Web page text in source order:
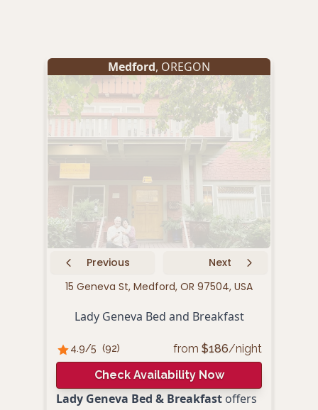
Medford, OREGON
Previous
Next
15 Geneva St, Medford, OR 97504, USA
Lady Geneva Bed and Breakfast
4.9/5 (92) from $186/night
Check Availability Now
Lady Geneva Bed & Breakfast offers